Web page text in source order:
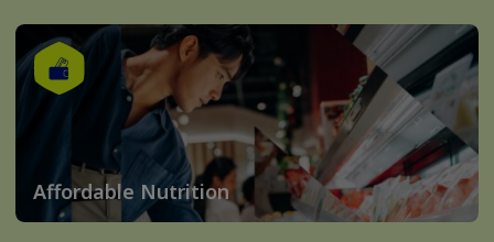
Affordable Nutrition